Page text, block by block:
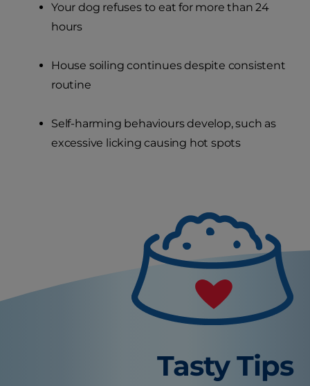
Your dog refuses to eat for more than 24
hours
House soiling continues despite consistent
routine
Self-harming behaviours develop, such as
excessive licking causing hot spots
Tasty Tips